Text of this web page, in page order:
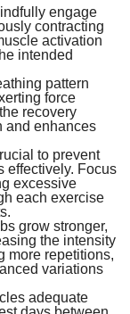
engage
contracting
activation
intended
pattern
force
recovery
and enhances
to prevent
effectively. Focus
excessive
each exercise
grow stronger,
the intensity
more repetitions,
variations
adequate